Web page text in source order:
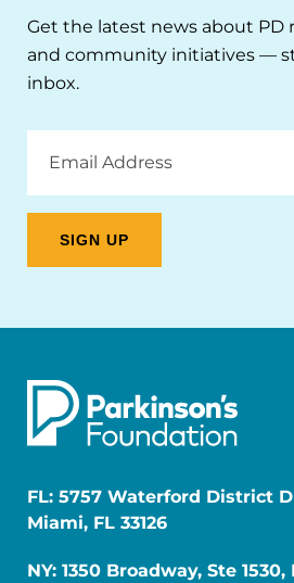
Get the latest news about PD
and community initiatives —
inbox.
Address
FL: 5757 Waterford District
Miami, FL 33126
NY: 1350 Broadway, Ste